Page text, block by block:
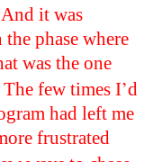
it was
phase where
was the one
few times I’d
had left me
frustrated